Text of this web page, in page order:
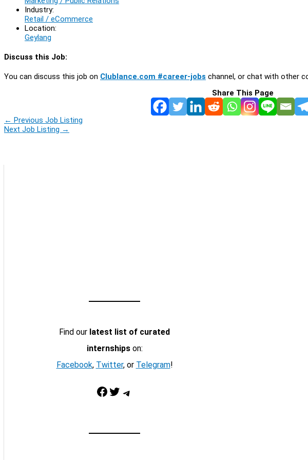
Industry:
Retail / eCommerce
Location:
Geylang
Discuss this Job:
You can discuss this job on Clublance.com #career-jobs channel, or chat with other
Share This Page
← Previous Job Listing
Next Job Listing →
Find our latest list of curated
internshipson:
Facebook, Twitter, or Telegram!
Facebook Twitter Telegram